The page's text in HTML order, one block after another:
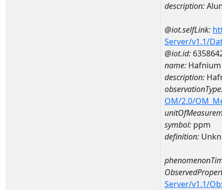
description:
@iot.selfLink:
Server/v1.1/
@iot.id:
name: Hafnium
description:
OM/2.0/
symbol: ppm
definition:
Server/v1.1/